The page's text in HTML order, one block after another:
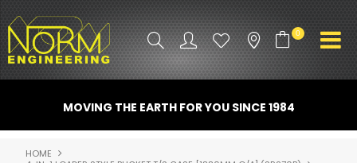
0
ATTACHMENTS
MOVING THE EARTH FOR YOU SINCE 1984
HOME